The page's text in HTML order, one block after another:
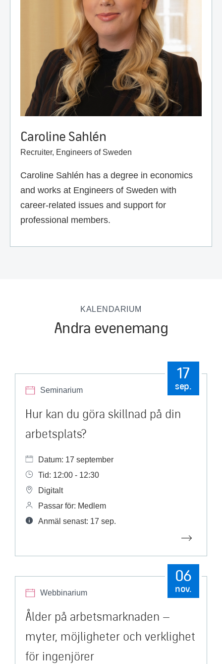
Caroline Sahlén
Recruiter, Engineers of Sweden
Caroline Sahlén has a degree in economics
and works at Engineers of Sweden with
career-related issues and support for
professional members.
KALENDARIUM
Andra evenemang
Seminarium
17
sep.
Hur kan du göra skillnad på din
arbetsplats?
Datum: 17 september
Tid: 12:00 - 12:30
Digitalt
Passar för: Medlem
Anmäl senast: 17 sep.
Webbinarium
06
nov.
Ålder på arbetsmarknaden –
myter, möjligheter och verklighet
för ingenjörer